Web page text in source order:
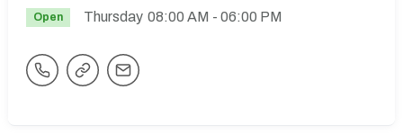
Open Thursday 08:00 AM - 06:00 PM